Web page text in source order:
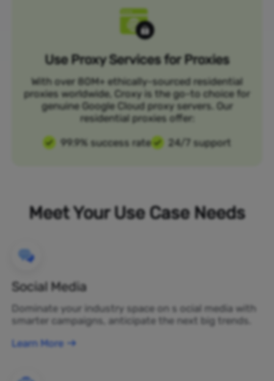
Use Proxy Services for Proxies
With over 80M+ ethically-sourced residential
proxies worldwide, Croxy is the go-to choice for
genuine Google Cloud proxy servers. Our
residential proxies offer:
99.9% success rate
24/7 support
Meet Your Use Case Needs
Social Media
Dominate your industry space on s ocial media with
smarter campaigns, anticipate the next big trends.
Learn More